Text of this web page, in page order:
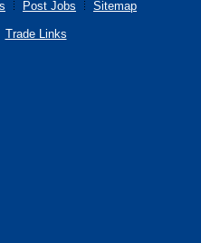
Post Jobs Sitemap
Trade Links